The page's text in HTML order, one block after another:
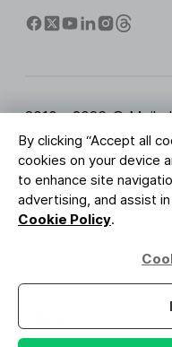
By clicking “Accept all
cookies on your device
to enhance site
advertising, and assist
Cookie Policy.
2010 - 2026 ©
Terms of Service
Cookies Settings
BUREAU
ISO 27001
GDPR